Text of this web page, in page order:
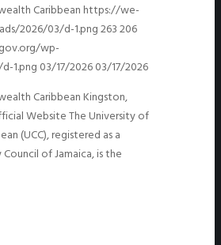
Caribbeanhttps://we-
2026/03/d-1.png263206
wp-
1.png 03/17/202603/17/2026
Caribbean Kingston,
Website The University of
(UCC), registered as a
of Jamaica, is the